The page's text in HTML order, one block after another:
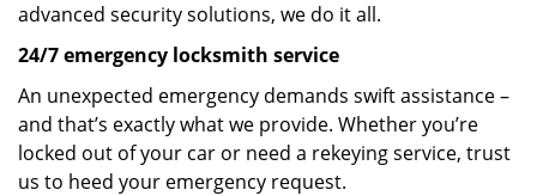
advanced security solutions, we do it all.
24/7 emergency locksmith service
An unexpected emergency demands swift assistance –
and that’s exactly what we provide. Whether you’re
locked out of your car or need a rekeying service, trust
us to heed your emergency request.